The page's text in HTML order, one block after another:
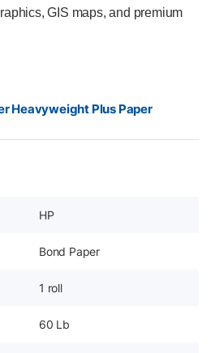
GIS maps, and premium
Heavyweight Plus Paper
HP
Bond Paper
1 roll
60 Lb